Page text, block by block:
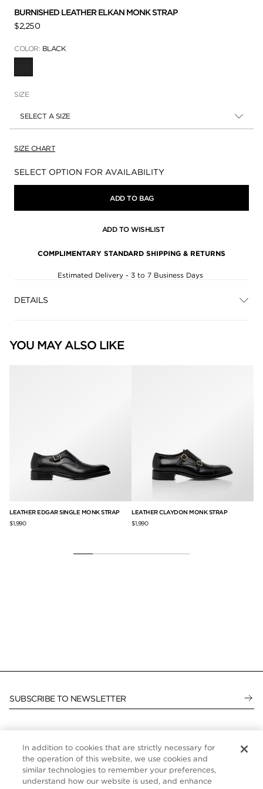
BURNISHED LEATHER ELKAN MONK STRAP
$2,250
COLOR: BLACK
SIZE
SELECT A SIZE
SIZE CHART
Availability:
SELECT OPTION FOR AVAILABILITY
ADD TO BAG
ADD TO WISHLIST
COMPLIMENTARY STANDARD SHIPPING & RETURNS
Estimated Delivery - 3 to 7 Business Days
DETAILS
YOU MAY ALSO LIKE
LEATHER EDGAR SINGLE MONK STRAP
$1,990
LEATHER CLAYDON MONK STRAP
$1,990
CUSTOMER SERVICE
ABOUT
SUBSCRIBE TO NEWSLETTER
In addition to cookies that are strictly necessary for
the operation of this website, we use cookies and
similar technologies to remember your preferences,
understand how our website is used, and enhance